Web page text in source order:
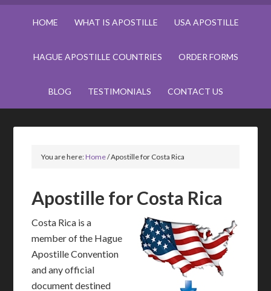
HOME WHAT IS APOSTILLE USA APOSTILLE
HAGUE APOSTILLE COUNTRIES ORDER FORMS
BLOG TESTIMONIALS CONTACT US
You are here:Home/Apostille for Costa Rica
Apostille for Costa Rica
Costa Rica is a
member of the Hague
Apostille Convention
and any official
document destined